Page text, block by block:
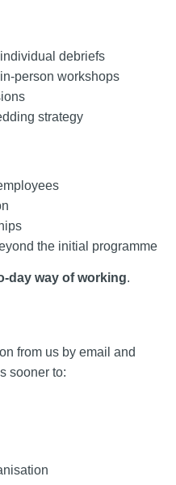
debriefs
person workshops
strategy
the initial programme
day way of working.
from us by email and
sooner to: